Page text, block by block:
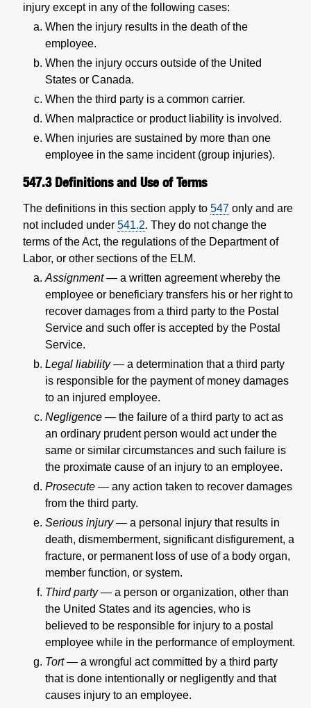
injury except in any of the following cases:
When the injury results in the death of the
employee.
When the injury occurs outside of the United
States or Canada.
When the third party is a common carrier.
When malpractice or product liability is involved.
When injuries are sustained by more than one
employee in the same incident (group injuries).
547.3 Definitions and Use of Terms
The definitions in this section apply to 547 only and are
not included under 541.2. They do not change the
terms of the Act, the regulations of the Department of
Labor, or other sections of the ELM.
Assignment— a written agreement whereby the
employee or beneficiary transfers his or her right to
recover damages from a third party to the Postal
Service and such offer is accepted by the Postal
Service.
Legal liability — a determination that a third party
is responsible for the payment of money damages
to an injured employee.
Negligence — the failure of a third party to act as
an ordinary prudent person would act under the
same or similar circumstances and such failure is
the proximate cause of an injury to an employee.
Prosecute — any action taken to recover damages
from the third party.
Serious injury— a personal injury that results in
death, dismemberment, significant disfigurement, a
fracture, or permanent loss of use of a body organ,
member function, or system.
Third party— a person or organization, other than
the United States and its agencies, who is
believed to be responsible for injury to a postal
employee while in the performance of employment.
Tort — a wrongful act committed by a third party
that is done intentionally or negligently and that
causes injury to an employee.